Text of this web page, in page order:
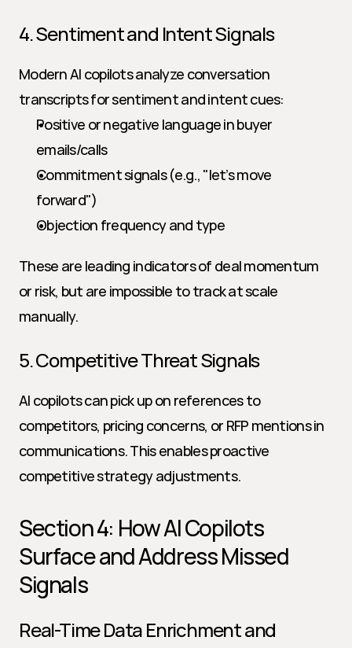
4. Sentiment and Intent Signals
Modern AI copilots analyze conversation
transcripts for sentiment and intent cues:
Positive or negative language in buyer
emails/calls
Commitment signals (e.g., "let’s move
forward")
Objection frequency and type
These are leading indicators of deal momentum
or risk, but are impossible to track at scale
manually.
5. Competitive Threat Signals
AI copilots can pick up on references to
competitors, pricing concerns, or RFP mentions in
communications. This enables proactive
competitive strategy adjustments.
Section 4: How AI Copilots
Surface and Address Missed
Signals
Real-Time Data Enrichment and